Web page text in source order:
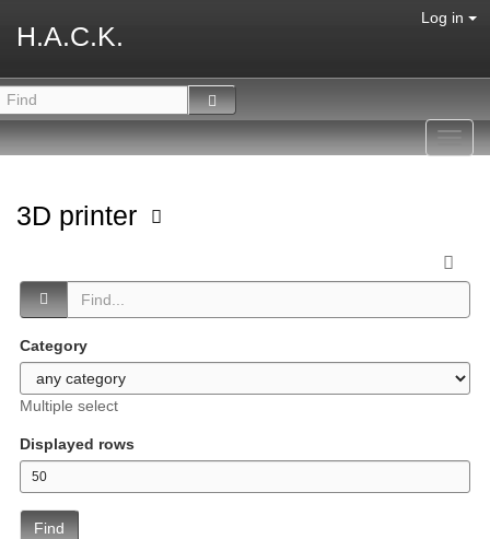
H.A.C.K.
Log in
3D printer
Category
Multiple select
Displayed rows
Find